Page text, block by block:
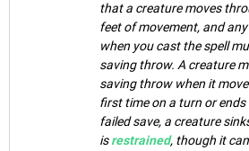
that a creature moves
feet of movement, and
when you cast the spell
saving throw. A creature
saving throw when it
first time on a turn or
failed save, a creature
isrestrained, though it